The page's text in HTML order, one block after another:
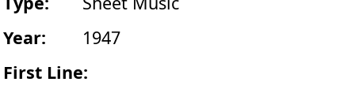
Year:
1947
First Line: